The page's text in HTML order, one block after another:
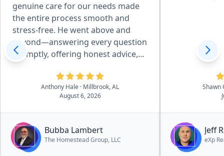
genuine care for our needs made
the entire process smooth and
stress-free. He went above and
beyond—answering every question
promptly, offering honest advice,
and negotiating skillfully to get me
the best deal possible. I always felt
supported and informed, and I
truly believe I couldn’t have worked
home transactions without him.
The support I recieved through a
difficult time for our family was
Anthony Hale · Millbrook, AL
August 6, 2026
Bubba Lambert
The Homestead Group, LLC
Shawn
Jeff
eXp